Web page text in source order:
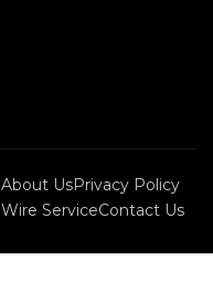
About UsPrivacy Policy
Wire ServiceContact Us